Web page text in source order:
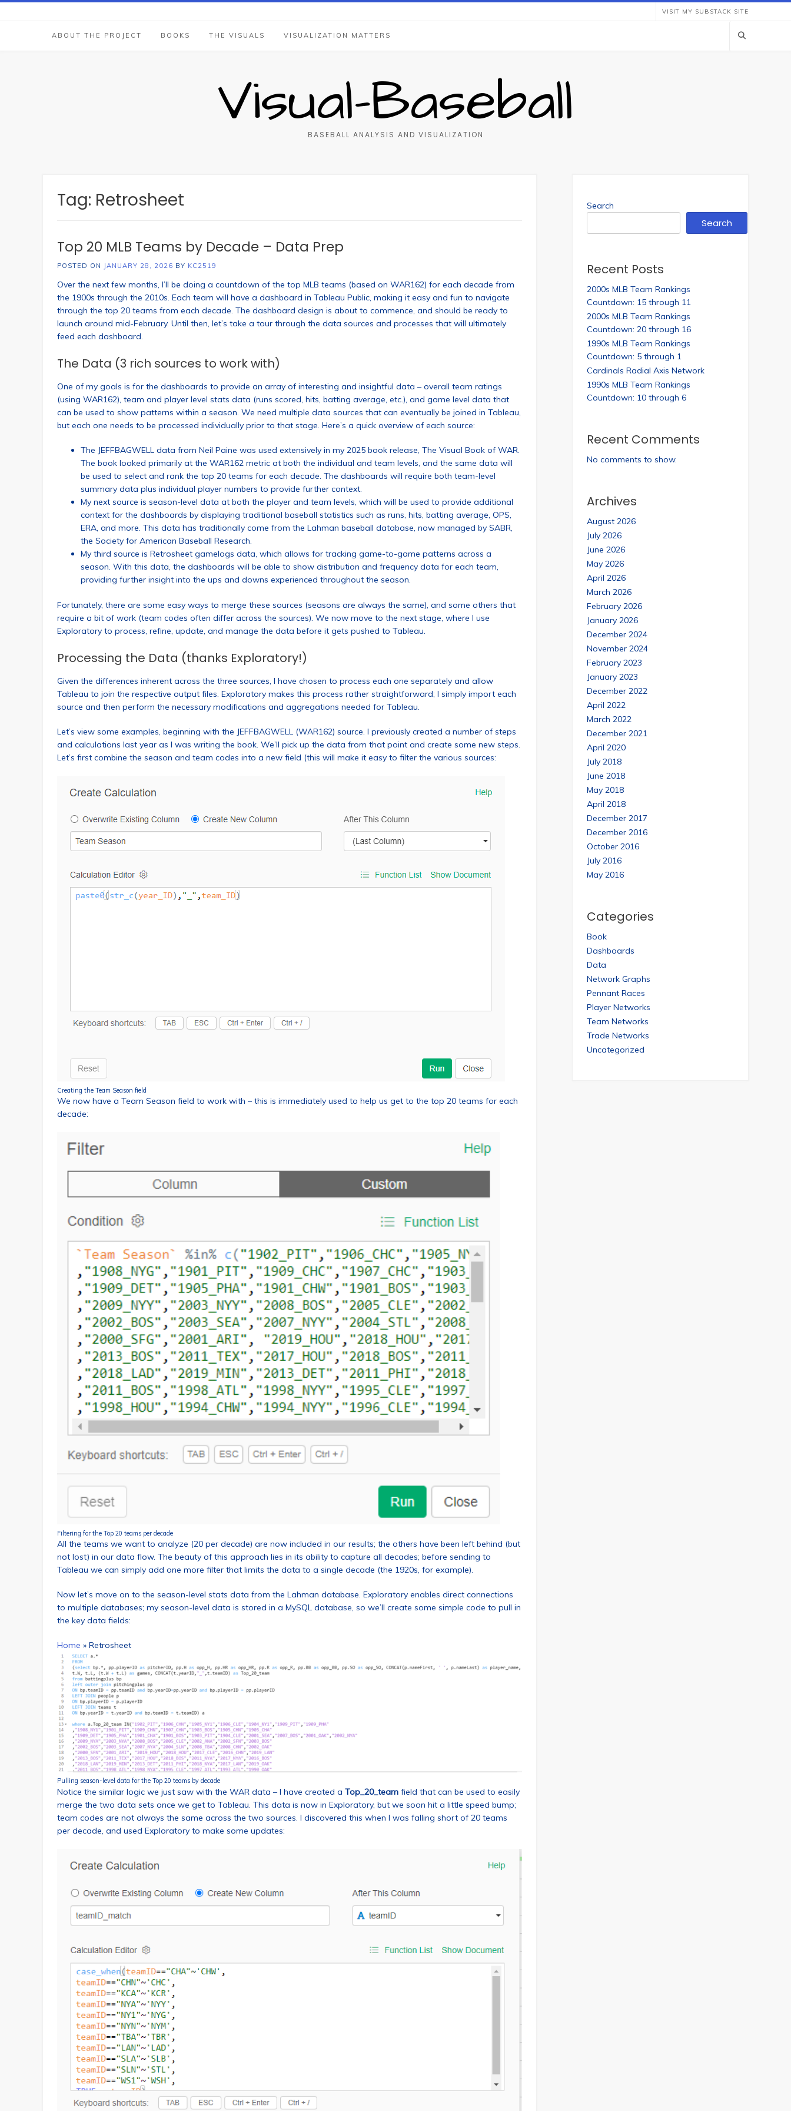
Skip
VISIT MY SUBSTACK SITE
ABOUT THE PROJECT BOOKS THE VISUALS VISUALIZATION MATTERS
Visual-Baseball
BASEBALL ANALYSIS AND VISUALIZATION
Tag: Retrosheet
Top 20 MLB Teams by Decade – Data Prep
POSTED ON JANUARY 28, 2026 BY KC2519
Over the next few months, I’ll be doing a countdown of the top MLB teams (based on WAR162) for each decade from
the 1900s through the 2010s. Each team will have a dashboard in Tableau Public, making it easy and fun to navigate
through the top 20 teams from each decade. The dashboard design is about to commence, and should be ready to
launch around mid-February. Until then, let’s take a tour through the data sources and processes that will ultimately
feed each dashboard.
The Data (3 rich sources to work with)
One of my goals is for the dashboards to provide an array of interesting and insightful data – overall team ratings
(using WAR162), team and player level stats data (runs scored, hits, batting average, etc.), and game level data that
can be used to show patterns within a season. We need multiple data sources that can eventually be joined in Tableau,
but each one needs to be processed individually prior to that stage. Here’s a quick overview of each source:
The JEFFBAGWELL data from Neil Paine was used extensively in my 2025 book release, The Visual Book of WAR.
The book looked primarily at the WAR162 metric at both the individual and team levels, and the same data will
be used to select and rank the top 20 teams for each decade. The dashboards will require both team-level
summary data plus individual player numbers to provide further context.
My next source is season-level data at both the player and team levels, which will be used to provide additional
context for the dashboards by displaying traditional baseball statistics such as runs, hits, batting average, OPS,
ERA, and more. This data has traditionally come from the Lahman baseball database, now managed by SABR,
the Society for American Baseball Research.
My third source is Retrosheet gamelogs data, which allows for tracking game-to-game patterns across a
season. With this data, the dashboards will be able to show distribution and frequency data for each team,
providing further insight into the ups and downs experienced throughout the season.
Fortunately, there are some easy ways to merge these sources (seasons are always the same), and some others that
require a bit of work (team codes often differ across the sources). We now move to the next stage, where I use
Exploratory to process, refine, update, and manage the data before it gets pushed to Tableau.
Processing the Data (thanks Exploratory!)
Given the differences inherent across the three sources, I have chosen to process each one separately and allow
Tableau to join the respective output files. Exploratory makes this process rather straightforward; I simply import each
source and then perform the necessary modifications and aggregations needed for Tableau.
Let’s view some examples, beginning with the JEFFBAGWELL (WAR162) source. I previously created a number of steps
and calculations last year as I was writing the book. We’ll pick up the data from that point and create some new steps.
Let’s first combine the season and team codes into a new field (this will make it easy to filter the various sources:
Creating the Team Season field
We now have a Team Season field to work with – this is immediately used to help us get to the top 20 teams for each
decade:
Filtering for the Top 20 teams per decade
All the teams we want to analyze (20 per decade) are now included in our results; the others have been left behind (but
not lost) in our data flow. The beauty of this approach lies in its ability to capture all decades; before sending to
Tableau we can simply add one more filter that limits the data to a single decade (the 1920s, for example).
Now let’s move on to the season-level stats data from the Lahman database. Exploratory enables direct connections
to multiple databases; my season-level data is stored in a MySQL database, so we’ll create some simple code to pull in
the key data fields:
Home » Retrosheet
Pulling season-level data for the Top 20 teams by decade
Notice the similar logic we just saw with the WAR data – I have created a Top_20_team field that can be used to easily
merge the two data sets once we get to Tableau. This data is now in Exploratory, but we soon hit a little speed bump;
team codes are not always the same across the two sources. I discovered this when I was falling short of 20 teams
per decade, and used Exploratory to make some updates:
Search
Search
Recent Posts
2000s MLB Team Rankings
Countdown: 15 through 11
2000s MLB Team Rankings
Countdown: 20 through 16
1990s MLB Team Rankings
Countdown: 5 through 1
Cardinals Radial Axis Network
1990s MLB Team Rankings
Countdown: 10 through 6
Recent Comments
No comments to show.
Archives
August 2026
July 2026
June 2026
May 2026
April 2026
March 2026
February 2026
January 2026
December 2024
November 2024
February 2023
January 2023
December 2022
April 2022
March 2022
December 2021
April 2020
July 2018
June 2018
May 2018
April 2018
December 2017
December 2016
October 2016
July 2016
May 2016
Categories
Book
Dashboards
Data
Network Graphs
Pennant Races
Player Networks
Team Networks
Trade Networks
Uncategorized